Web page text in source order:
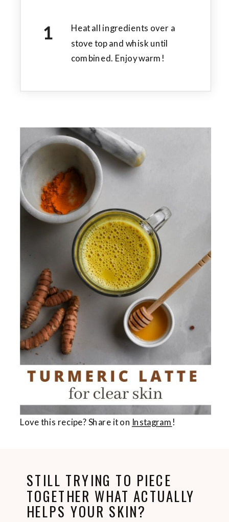
Heat all ingredients over a
stove top and whisk until
combined. Enjoy warm!
Love this recipe? Share it on Instagram !
STILL TRYING TO PIECE
TOGETHER WHAT ACTUALLY
HELPS YOUR SKIN?